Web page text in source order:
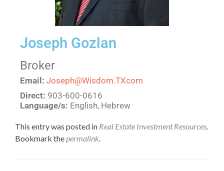
Joseph Gozlan
Broker
Email: Joseph@Wisdom.TXcom
Direct: 903-600-0616
Language/s: English, Hebrew
This entry was posted in Real Estate Investment Resources.
Bookmark thepermalink.